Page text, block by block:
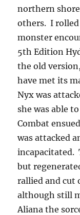
northern
others. I rolled
monster
5th Edition
the old
have met its
Nyx was
she was able
Combat
was attacked
incapacitated.
but
rallied and cut
although still
Aliana the